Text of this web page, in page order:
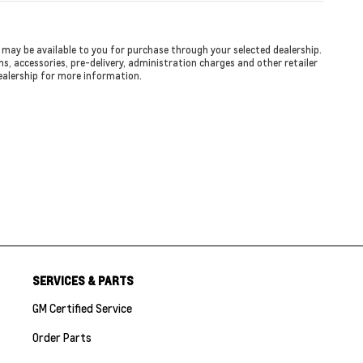
be available to you for purchase through your selected dealership.
accessories, pre-delivery, administration charges and other retailer
for more information.
SERVICES & PARTS
GM Certified Service
Order Parts